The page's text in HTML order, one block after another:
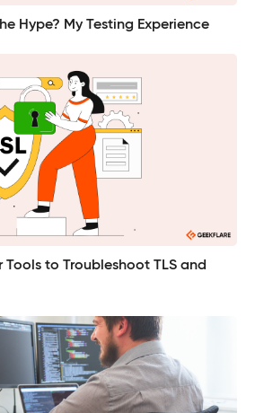
Hype? My Testing Experience
Tools to Troubleshoot TLS and